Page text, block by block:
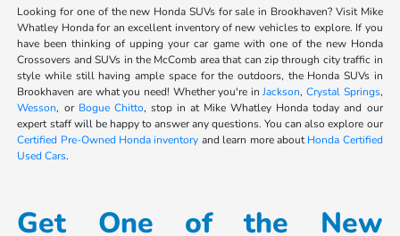
Looking for one of the new Honda SUVs for sale in Brookhaven? Visit Mike
Whatley Honda for an excellent inventory of new vehicles to explore. If you
have been thinking of upping your car game with one of the new Honda
Crossovers and SUVs in the McComb area that can zip through city traffic in
style while still having ample space for the outdoors, the Honda SUVs in
Brookhaven are what you need! Whether you're inJackson, Crystal Springs,
Wesson, or Bogue Chitto, stop in at Mike Whatley Honda today and our
expert staff will be happy to answer any questions. You can also explore our
Certified Pre-Owned Honda inventory and learn more aboutHonda Certified
Used Cars.
Get One of the New